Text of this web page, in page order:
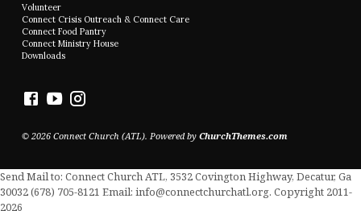
Volunteer
Connect Crisis Outreach & Connect Care
Connect Food Pantry
Connect Ministry House
Downloads
© 2026 Connect Church (ATL). Powered by ChurchThemes.com
Send Mail to: Connect Church ATL, 3532 Covington Highway, Decatur, Ga
30032 (678) 705-8121 Email: info@connectchurchatl.org. Copyright 2011-
2026